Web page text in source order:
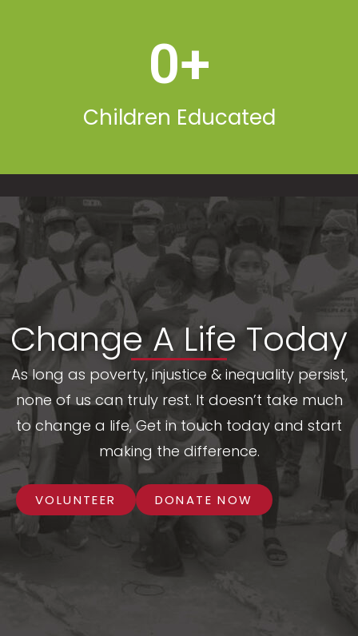
Children Educated
0+
Change A Life Today
As long as poverty, injustice & inequality persist,
none of us can truly rest. It doesn’t take much
to change a life, Get in touch today and start
making the difference.
VOLUNTEER DONATE NOW